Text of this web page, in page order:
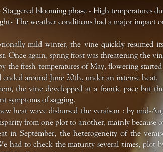
blooming phase - High temperatures
The weather conditions had a major impact
mild winter, the vine quickly resumed
Once again, spring frost was threatening the
the fresh temperatures of May, flowering
ended around June 20th, under an intense heat.
the vine developped at a frantic pace but
symptoms of sagging.
heat wave disbursed the veraison : by mid-
from one plot to another, mainly because
in September, the heterogeneity of the
had to check the maturity several times, plot